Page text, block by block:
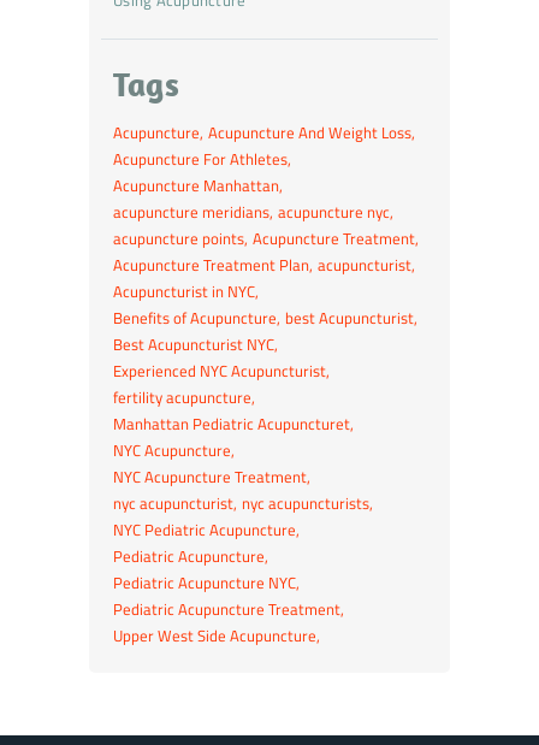
Tags
Acupuncture Acupuncture And Weight Loss
Acupuncture For Athletes
Acupuncture Manhattan
acupuncture meridians acupuncture nyc
acupuncture points Acupuncture Treatment
Acupuncture Treatment Plan acupuncturist
Acupuncturist in NYC
Benefits of Acupuncture best Acupuncturist
Best Acupuncturist NYC
Experienced NYC Acupuncturist
fertility acupuncture
Manhattan Pediatric Acupuncturet
NYC Acupuncture
NYC Acupuncture Treatment
nyc acupuncturist nyc acupuncturists
NYC Pediatric Acupuncture
Pediatric Acupuncture
Pediatric Acupuncture NYC
Pediatric Acupuncture Treatment
Upper West Side Acupuncture